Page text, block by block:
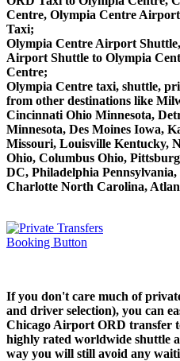
Centre, Olympia Centre
Taxi;
Olympia Centre Airport
Airport Shuttle to Olympia
Centre;
Olympia Centre taxi, shuttle,
from other destinations like
Cincinnati Ohio Minnesota,
Minnesota, Des Moines Iowa,
Missouri, Louisville Kentucky,
Ohio, Columbus Ohio,
DC, Philadelphia
Charlotte North Carolina,
If you don't care much of
and driver selection), you can
Chicago Airport ORD transfer
highly rated worldwide shuttle
way you will still avoid any